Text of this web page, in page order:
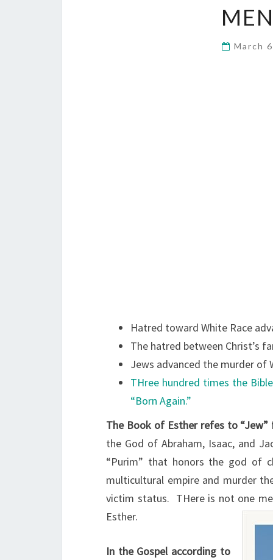
March
Hatred toward White Race
The hatred between Christ’s
Jews advanced the murder of
THree hundred times the
“Born Again.”
The Book of Esther refes to
the God of Abraham, Isaac, and
“Purim” that honors the god of
multicultural empire and murder
victim status. THere is not one
Esther.
In the Gospel according to